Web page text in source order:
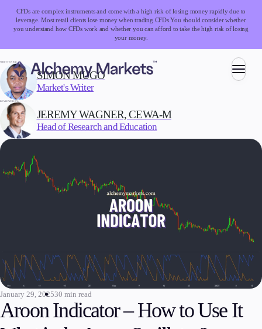
CFDs are complex instruments and come with a high risk of losing money rapidly due to
leverage. Most retail clients lose money when trading CFDs.You should consider whether
you understand how CFDs work and whether you can afford to take the high risk of losing
your money.
Trading
Markets
Forex
Indices
Invest
High Yield
Institutional
Copy Trading
WRITTEN BY:
SIMON MUGO
Market's Writer
REVIEWED BY:
JEREMY WAGNER, CEWA-M
Head of Research and Education
January 29, 202530 min read
Aroon Indicator – How to Use It